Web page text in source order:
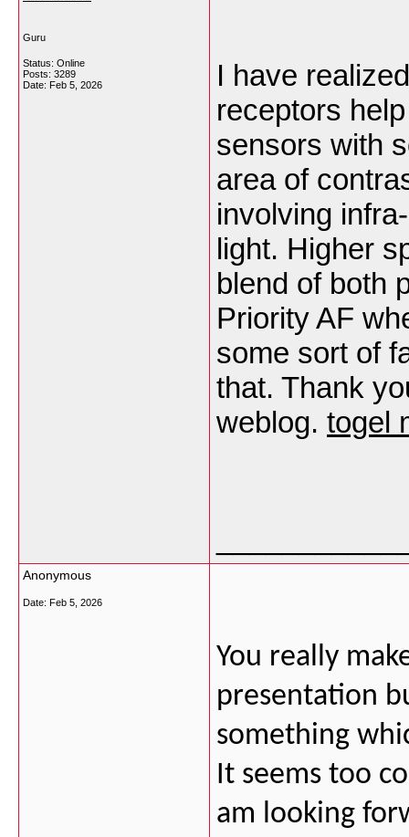
Guru
Status: Online
Posts: 3289
Date: Feb 5, 2026
I have
receptors
sensors with
area of
involving
light. Higher
blend of both
Priority AF
some sort of
that. Thank
weblog. togel
Anonymous
Date: Feb 5, 2026
You really
presentation
something
It seems too
am looking